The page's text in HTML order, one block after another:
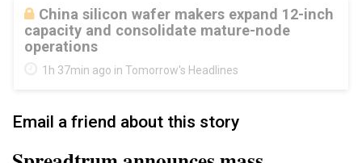
Cambricon and Moore Threads post
strong 1H26 growth as China AI chips move
to deployment
1h 37min ago in Tomorrow's Headlines
Email a friend about this story